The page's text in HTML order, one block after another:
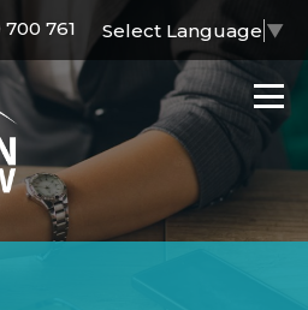
700 761 Select Language ▼